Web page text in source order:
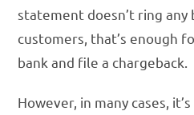
statement doesn’t ring any
customers, that’s enough
bank and file a chargeback.
However, in many cases,